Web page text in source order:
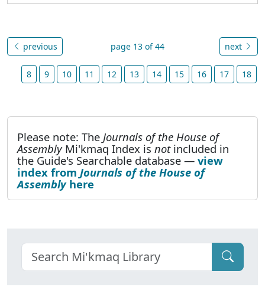
previous page 13 of 44 next
8 9 10 11 12 13 14 15 16 17 18
Please note: The Journals of the House of
AssemblyMi'kmaq Index isnotincluded in
the Guide's Searchable database — view
index from Journals of the House of
Assemblyhere